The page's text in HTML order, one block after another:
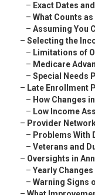
– Exact Dates
– What Counts
– Assuming You
– Selecting the
– Limitations of
– Medicare
– Special Needs
– Late Enrollment
– How Changes
– Low Income
– Provider
– Problems With
– Veterans and
– Oversights in
– Yearly
– Warning Signs